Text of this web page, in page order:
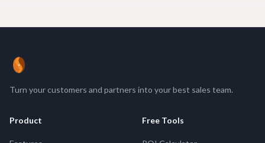
Turn your customers and partners into your best sales team.
Product Free Tools